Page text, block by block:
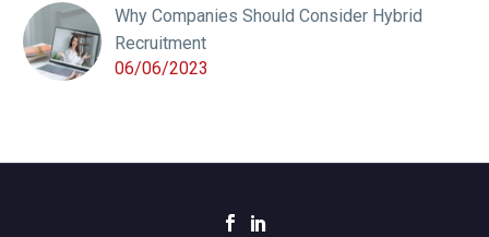
Why Companies Should Consider Hybrid
Recruitment
06/06/2023